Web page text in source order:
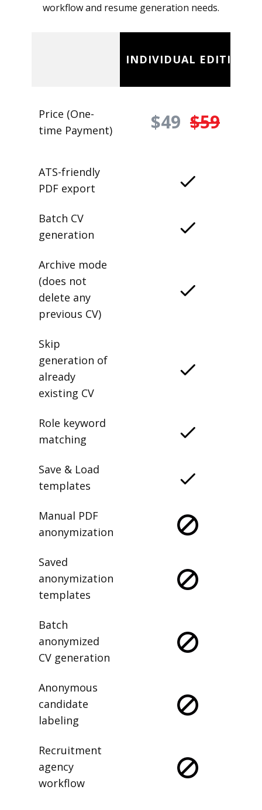
workflow and resume generation needs.
INDIVIDUAL EDITION
Price (One-
time Payment)
$49 $59
ATS-friendly
PDF export
Batch CV
generation
Archive mode
(does not
delete any
previous CV)
Skip
generation of
already
existing CV
Role keyword
matching
Save & Load
templates
Manual PDF
anonymization
Saved
anonymization
templates
Batch
anonymized
CV generation
Anonymous
candidate
labeling
Recruitment
agency
workflow